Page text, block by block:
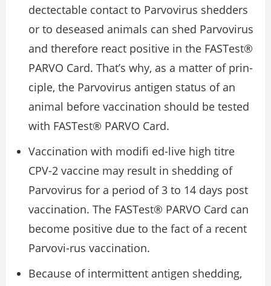
dectectable contact to Parvovirus shedders
or to deseased animals can shed Parvovirus
and therefore react positive in the FASTest®
PARVO Card. That’s why, as a matter of prin-
ciple, the Parvovirus antigen status of an
animal before vaccination should be tested
with FASTest® PARVO Card.
Vaccination with modiﬁ ed-live high titre
CPV-2 vaccine may result in shedding of
Parvovirus for a period of 3 to 14 days post
vaccination. The FASTest® PARVO Card can
become positive due to the fact of a recent
Parvovi-rus vaccination.
Because of intermittent antigen shedding,